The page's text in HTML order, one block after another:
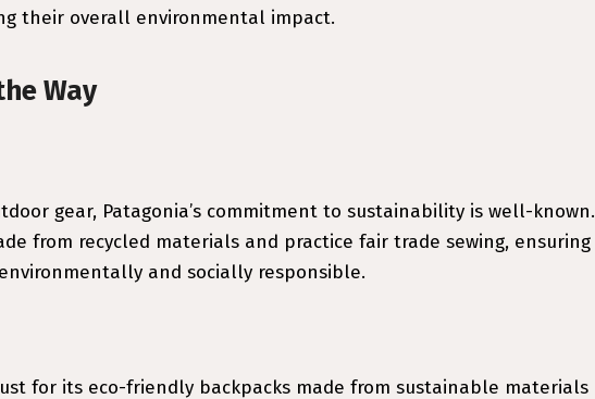
their overall environmental impact.
Way
gear, Patagonia’s commitment to sustainability is well-known.
from recycled materials and practice fair trade sewing, ensuring
and socially responsible.
for its eco-friendly backpacks made from sustainable materials